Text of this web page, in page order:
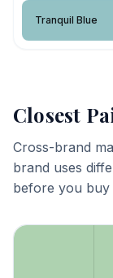
Tranquil Blue
Closest
Cross-brand
brand uses
before you buy